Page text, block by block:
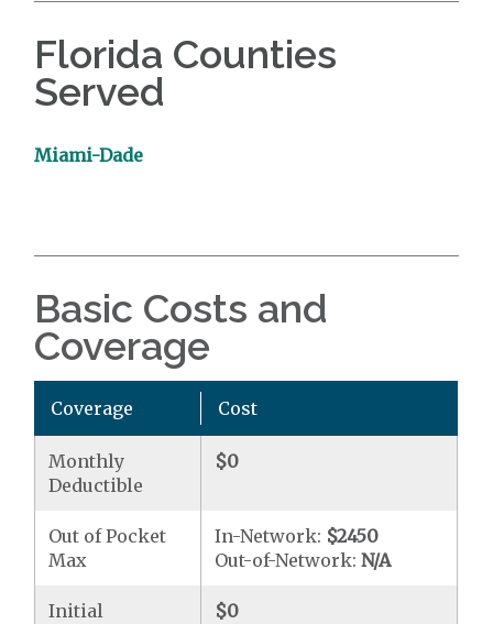
Florida Counties
Served
Miami-Dade
Basic Costs and
Coverage
Coverage Cost
Monthly
Deductible
$0
Out of Pocket
Max
In-Network: $2450
Out-of-Network:N/A
Initial
$0